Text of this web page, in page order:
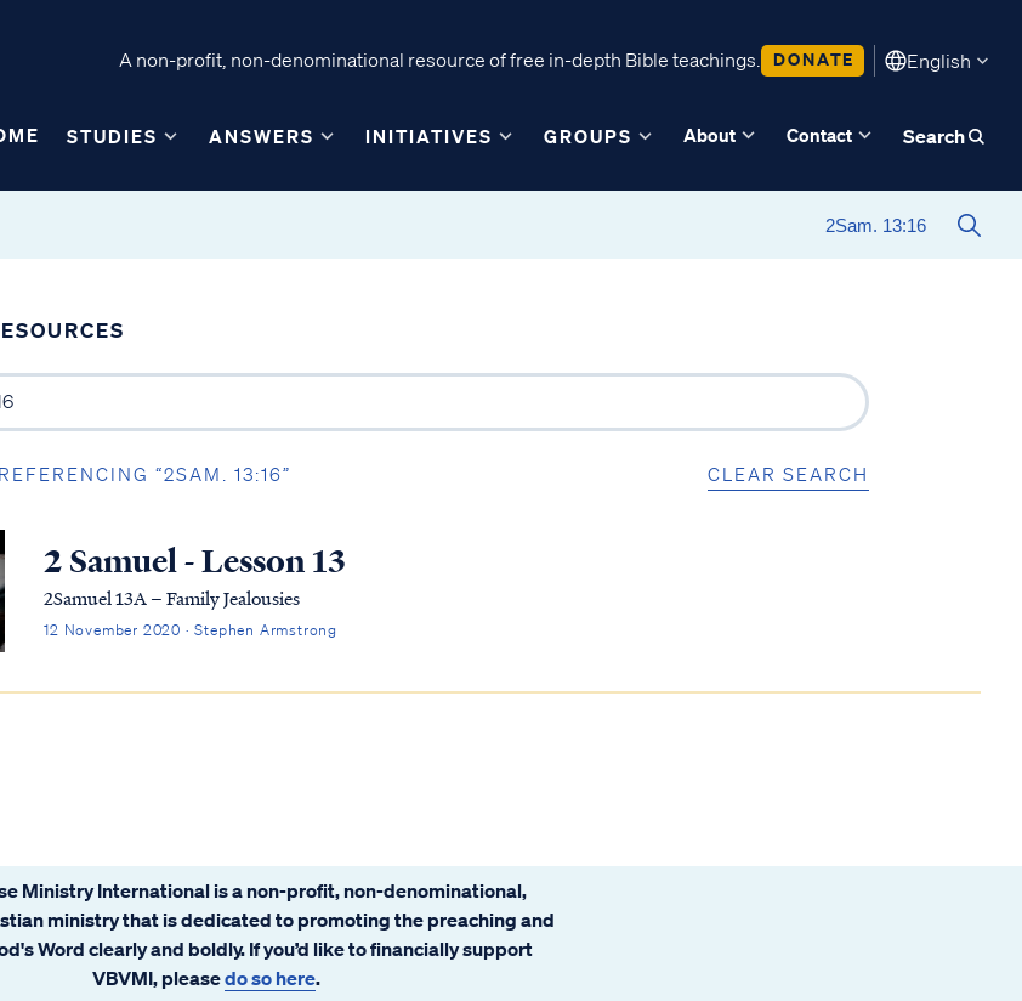
A non-profit, non-denominational resource of free in-depth Bible teachings. DONATE English
STUDIES ANSWERS INITIATIVES GROUPS About Contact Search
“2SAM. 13:16” CLEAR SEARCH
2 Samuel - Lesson 13
2Samuel 13A – Family Jealousies
12 November 2020 · Stephen Armstrong
Ministry International is a non-profit, non-denominational,
ministry that is dedicated to promoting the preaching and
Word clearly and boldly. If you’d like to financially support
VBVMI, pleasedo so here.